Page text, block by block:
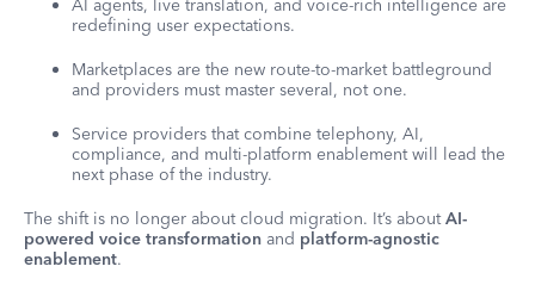
AI agents, live translation, and voice-rich intelligence are
redefining user expectations.
Marketplaces are the new route-to-market battleground
and providers must master several, not one.
Service providers that combine telephony, AI,
compliance, and multi-platform enablement will lead the
next phase of the industry.
The shift is no longer about cloud migration. It’s aboutAI-
powered voice transformation and platform-agnostic
enablement.